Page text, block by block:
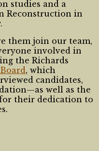
studies and a
Reconstruction in
them join our team,
involved in
the Richards
, which
candidates,
well as the
their dedication to